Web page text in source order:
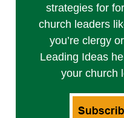
strategies for
church leaders
you’re clergy
Leading Ideas
your church